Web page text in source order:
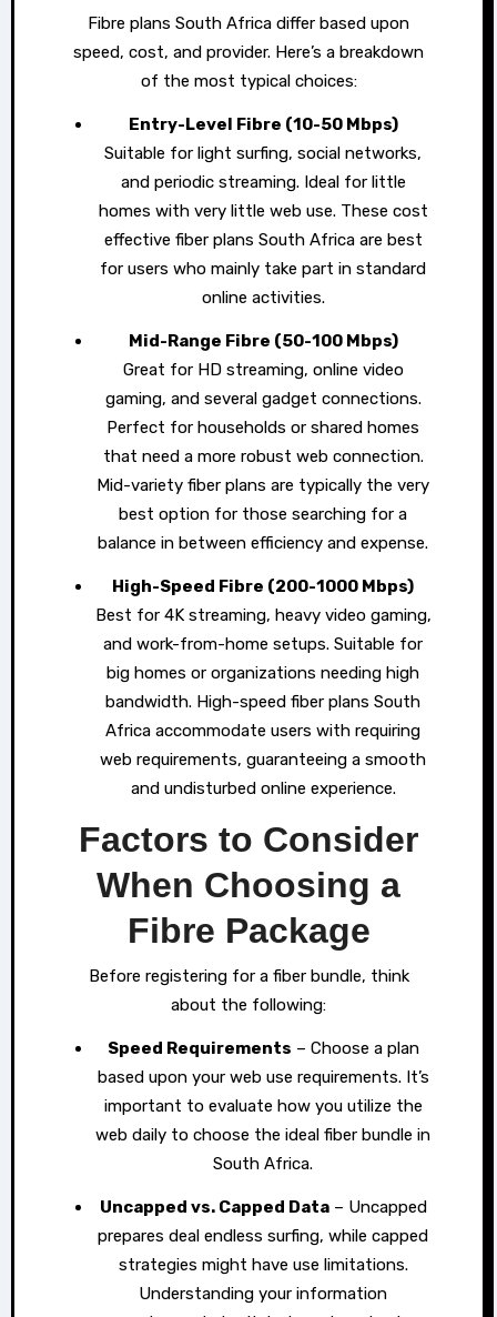
Fibre plans South Africa differ based upon
speed, cost, and provider. Here’s a breakdown
of the most typical choices:
Entry-Level Fibre (10-50 Mbps)
Suitable for light surfing, social networks,
and periodic streaming. Ideal for little
homes with very little web use. These cost
effective fiber plans South Africa are best
for users who mainly take part in standard
online activities.
Mid-Range Fibre (50-100 Mbps)
Great for HD streaming, online video
gaming, and several gadget connections.
Perfect for households or shared homes
that need a more robust web connection.
Mid-variety fiber plans are typically the very
best option for those searching for a
balance in between efficiency and expense.
High-Speed Fibre (200-1000 Mbps)
Best for 4K streaming, heavy video gaming,
and work-from-home setups. Suitable for
big homes or organizations needing high
bandwidth. High-speed fiber plans South
Africa accommodate users with requiring
web requirements, guaranteeing a smooth
and undisturbed online experience.
Factors to Consider
When Choosing a
Fibre Package
Before registering for a fiber bundle, think
about the following:
Speed Requirements – Choose a plan
based upon your web use requirements. It’s
important to evaluate how you utilize the
web daily to choose the ideal fiber bundle in
South Africa.
Uncapped vs. Capped Data– Uncapped
prepares deal endless surfing, while capped
strategies might have use limitations.
Understanding your information